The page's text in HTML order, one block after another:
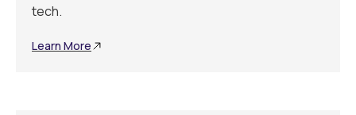
tech.
Learn More